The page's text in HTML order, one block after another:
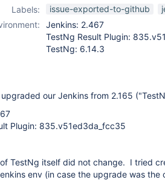
testng-plugin
Labels: issue-exported-to-github
Jenkins: 2.467
TestNg Result Plugin:
TestNg: 6.14.3
our Jenkins from 2.165
Plugin: 835.v51ed3da_fcc35
TestNg itself did not change. I tried
env (in case the upgrade was the